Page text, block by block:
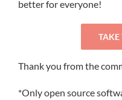
better for everyone!
TAKE
Thank you from the
*Only open source